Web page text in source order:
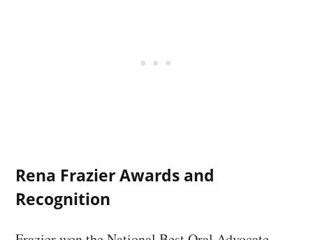
Rena Frazier Awards and
Recognition